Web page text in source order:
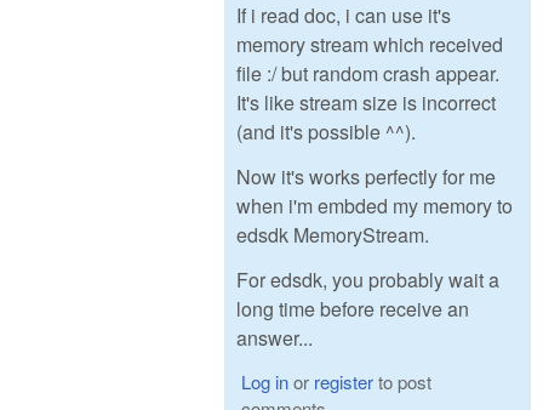
If i read doc, i can use it's
memory stream which received
file :/ but random crash appear.
It's like stream size is incorrect
(and it's possible ^^).
Now it's works perfectly for me
when i'm embded my memory to
edsdk MemoryStream.
For edsdk, you probably wait a
long time before receive an
answer...
Log inor registerto post